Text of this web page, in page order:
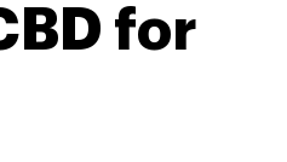
for